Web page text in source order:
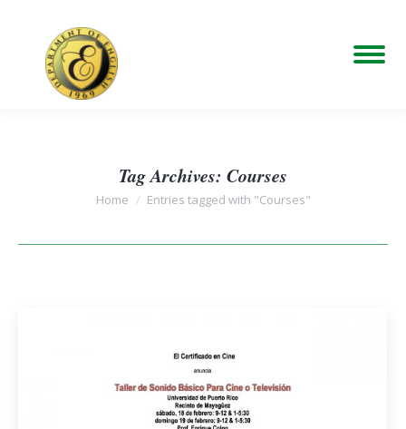
Tag Archives: Courses
You are here:
Home Entries tagged with "Courses"